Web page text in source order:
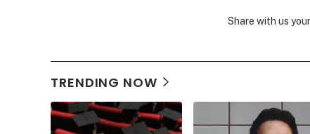
Share with us
TRENDING NOW